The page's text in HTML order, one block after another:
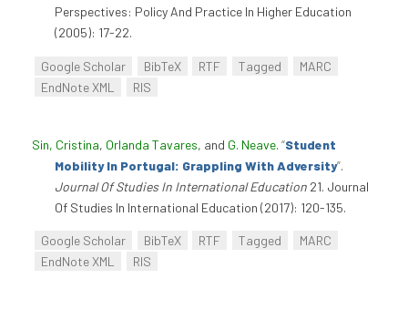
Perspectives: Policy And Practice In Higher Education
(2005): 17-22.
Google Scholar BibTeX RTF Tagged
MARC
EndNote XML
RIS
Sin, Cristina, Orlanda Tavares, and G. Neave. “Student
Mobility In Portugal: Grappling With Adversity”.
Journal Of Studies In International Education 21. Journal
Of Studies In International Education (2017): 120-135.
Google Scholar BibTeX RTF Tagged
MARC
EndNote XML
RIS